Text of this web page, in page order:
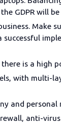
GDPR will
Make
is a high
with multi-
and
anti-